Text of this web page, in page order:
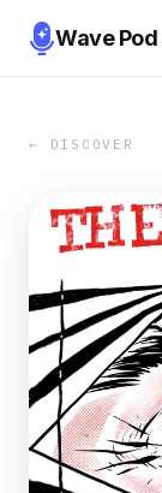
Wave Pod
← DISCOVER